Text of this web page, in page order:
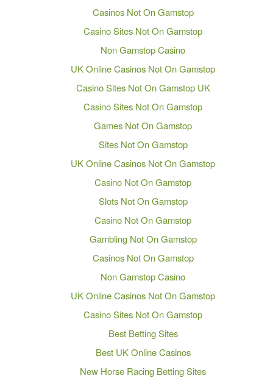
Casinos Not On Gamstop
Casino Sites Not On Gamstop
Non Gamstop Casino
UK Online Casinos Not On Gamstop
Casino Sites Not On Gamstop UK
Casino Sites Not On Gamstop
Games Not On Gamstop
Sites Not On Gamstop
UK Online Casinos Not On Gamstop
Casino Not On Gamstop
Slots Not On Gamstop
Casino Not On Gamstop
Gambling Not On Gamstop
Casinos Not On Gamstop
Non Gamstop Casino
UK Online Casinos Not On Gamstop
Casino Sites Not On Gamstop
Best Betting Sites
Best UK Online Casinos
New Horse Racing Betting Sites